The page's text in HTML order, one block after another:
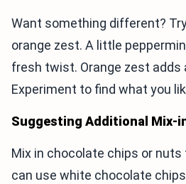
Want something different?
orange zest. A little
fresh twist. Orange zest adds
Experiment to find what you
Suggesting Additional Mix-
Mix in chocolate chips or
can use white chocolate